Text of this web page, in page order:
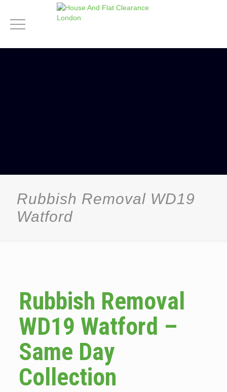
Rubbish Removal WD19
Watford
Rubbish Removal
WD19 Watford –
Same Day
Collection